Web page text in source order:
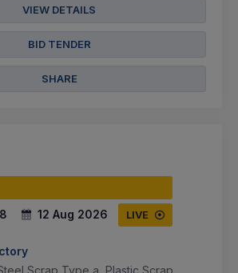
VIEW DETAILS
BID TENDER
SHARE
12 Aug 2026 LIVE
Scrap Type a, Plastic Scrap,